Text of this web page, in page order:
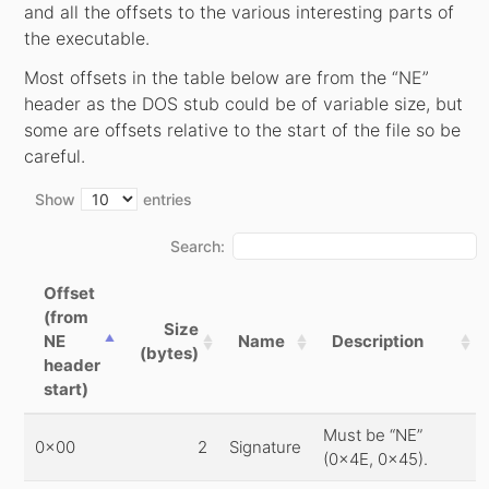
and all the offsets to the various interesting parts of
the executable.
Most offsets in the table below are from the “NE”
header as the DOS stub could be of variable size, but
some are offsets relative to the start of the file so be
careful.
Show entries
Search:
Offset
(from
NE
header
start)
Size
(bytes)
Name Description
0x00 2 Signature
Must be “NE”
(0x4E, 0x45).